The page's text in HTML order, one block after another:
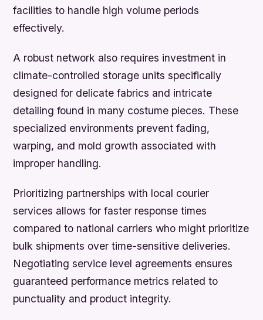
facilities to handle high volume periods
effectively.
A robust network also requires investment in
climate-controlled storage units specifically
designed for delicate fabrics and intricate
detailing found in many costume pieces. These
specialized environments prevent fading,
warping, and mold growth associated with
improper handling.
Prioritizing partnerships with local courier
services allows for faster response times
compared to national carriers who might prioritize
bulk shipments over time-sensitive deliveries.
Negotiating service level agreements ensures
guaranteed performance metrics related to
punctuality and product integrity.